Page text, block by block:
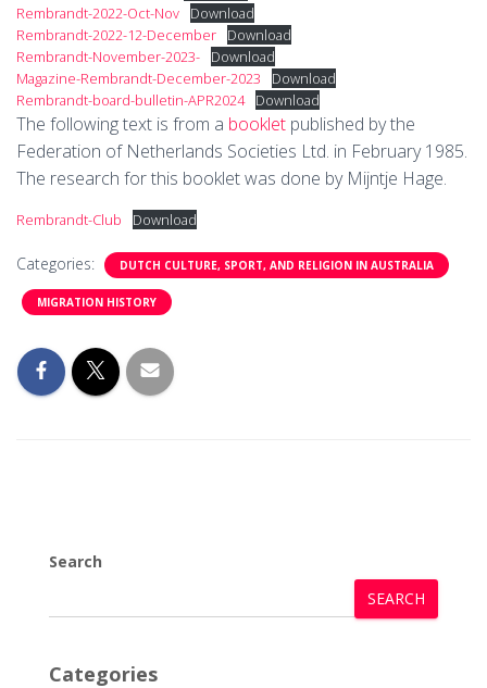
Rembrandt-2022-Oct-Nov
Download
Rembrandt-2022-12-December
Download
Rembrandt-November-2023-
Download
Magazine-Rembrandt-December-2023
Download
Rembrandt-board-bulletin-APR2024
Download
The following text is from a booklet published by the
Federation of Netherlands Societies Ltd. in February 1985.
The research for this booklet was done by Mijntje Hage.
Rembrandt-Club Download
Categories: DUTCH CULTURE, SPORT, AND RELIGION IN AUSTRALIA
MIGRATION HISTORY
Search
SEARCH
Categories